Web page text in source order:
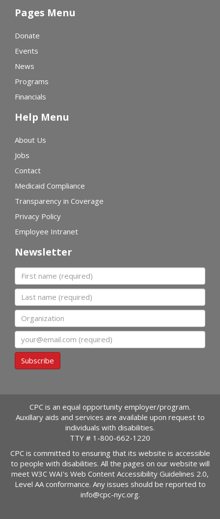
Pages Menu
Donate
Events
News
Programs
Financials
Help Menu
About Us
Jobs
Contact
Medicaid Compliance
Transparency in Coverage
Privacy Policy
Employee Intranet
Newsletter
First name
Last name
Organization
Email
Subscribe
CPC is an equal opportunity employer/program.
Auxillary aids and services are available upon request to
individuals with disabilities.
TTY # 1-800-662-1220
CPC is committed to ensuring that its website is accessible
to people with disabilities. All the pages on our website will
meet W3C WAI's Web Content Accessibility Guidelines 2.0,
Level AA conformance. Any issues should be reported to
info@cpc-nyc.org.